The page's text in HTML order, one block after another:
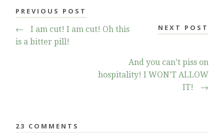
PREVIOUS POST
←
I am cut! I am cut! Oh this
is a bitter pill!
NEXT POST
And you can’t piss on
hospitality! I WON’T ALLOW
IT!
→
23 COMMENTS